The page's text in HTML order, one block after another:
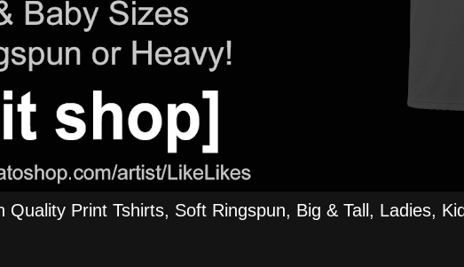
Quality Print Tshirts, Soft Ringspun, Big & Tall, Ladies,